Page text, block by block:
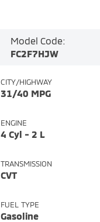
Model Code:
FC2F7HJW
CITY/HIGHWAY
31/40 MPG
ENGINE
4 Cyl - 2 L
TRANSMISSION
CVT
FUEL TYPE
Gasoline